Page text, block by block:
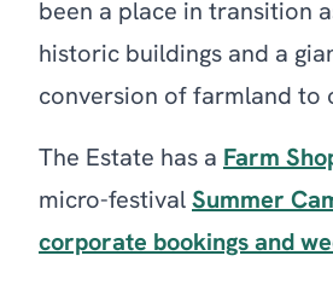
been a place in transition
historic buildings and a
conversion of farmland to
The Estate has a Farm
micro-festival Summer
corporate bookings and